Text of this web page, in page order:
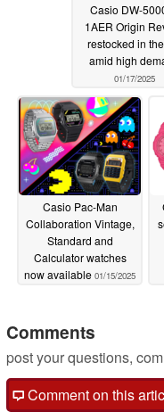
Casio DW-
1AER Origin
restocked in
amid high
01/17/2025
Casio Pac-Man
Collaboration Vintage,
Standard and
Calculator watches
now available 01/15/2025
Comments
post your questions,
Comment on this